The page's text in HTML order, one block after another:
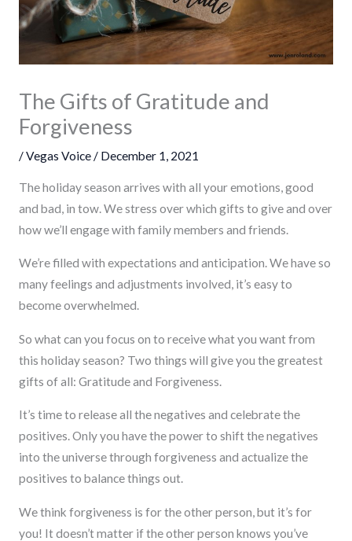
The Gifts of Gratitude and
Forgiveness
/Vegas Voice/ December 1, 2021
The holiday season arrives with all your emotions, good
and bad, in tow. We stress over which gifts to give and over
how we’ll engage with family members and friends.
We’re filled with expectations and anticipation. We have so
many feelings and adjustments involved, it’s easy to
become overwhelmed.
So what can you focus on to receive what you want from
this holiday season? Two things will give you the greatest
gifts of all: Gratitude and Forgiveness.
It’s time to release all the negatives and celebrate the
positives. Only you have the power to shift the negatives
into the universe through forgiveness and actualize the
positives to balance things out.
We think forgiveness is for the other person, but it’s for
you! It doesn’t matter if the other person knows you’ve